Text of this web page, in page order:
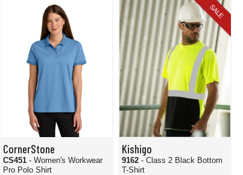
CornerStone
CS451- Women's Workwear
Pro Polo Shirt
SALE
Kishigo
9162 - Class 2 Black Bottom
T-Shirt